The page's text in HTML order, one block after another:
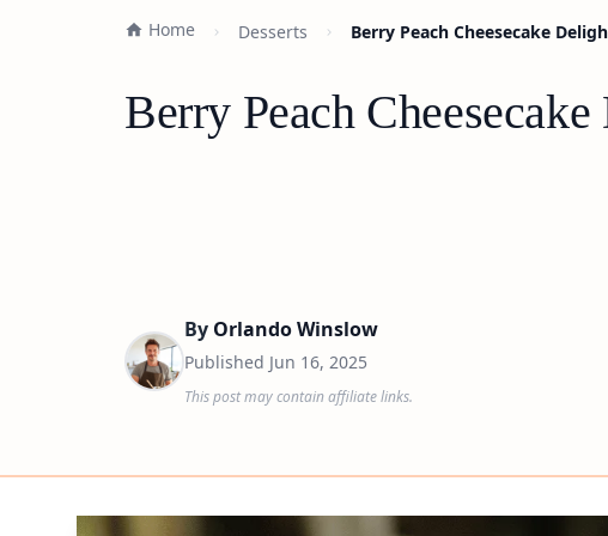
Home Desserts Berry Peach Cheesecake
Berry Peach
By Orlando Winslow
Published Jun 16, 2025
This post may contain affiliate links.